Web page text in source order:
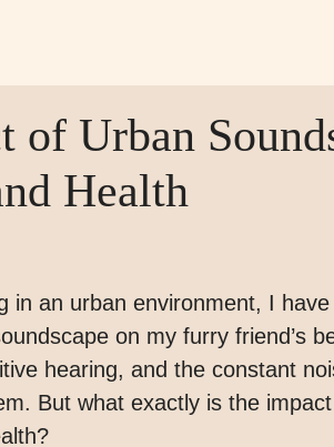
of Urban
Health
in an urban environment, I
on my furry friend’s
hearing, and the constant
But what exactly is the